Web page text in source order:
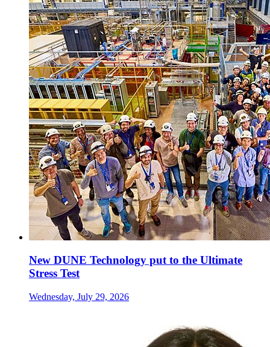
New DUNE Technology put to the Ultimate
Stress Test
Wednesday, July 29, 2026